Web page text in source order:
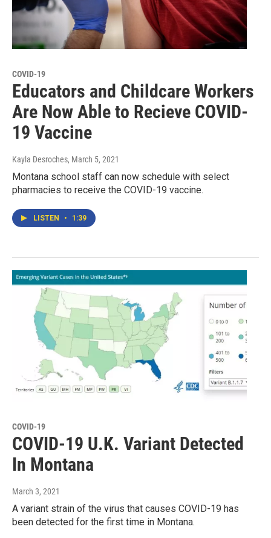
COVID-19
Educators and Childcare Workers
Are Now Able to Recieve COVID-
19 Vaccine
Kayla Desroches, March 5, 2021
Montana school staff can now schedule with select
pharmacies to receive the COVID-19 vaccine.
LISTEN • 1:39
COVID-19
COVID-19 U.K. Variant Detected
In Montana
March 3, 2021
A variant strain of the virus that causes COVID-19 has
been detected for the first time in Montana.